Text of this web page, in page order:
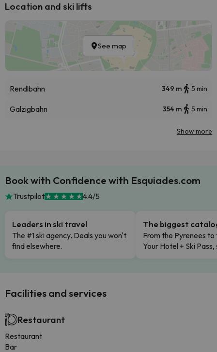
Location and ski lifts
See map
Rendlbahn 349 m 5 min
Galzigbahn 354 m 5 min
Show more
Book with Confidence with Esquiades.com
Trustpilot 4.4/5
Leaders in ski travel
The #1 ski agency. Deals you won't
find elsewhere.
The biggest
From the Pyrenees to
Your Hotel + Ski
Facilities and services
Restaurant
Restaurant
Bar